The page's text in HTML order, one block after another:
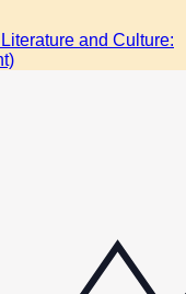
and Culture: